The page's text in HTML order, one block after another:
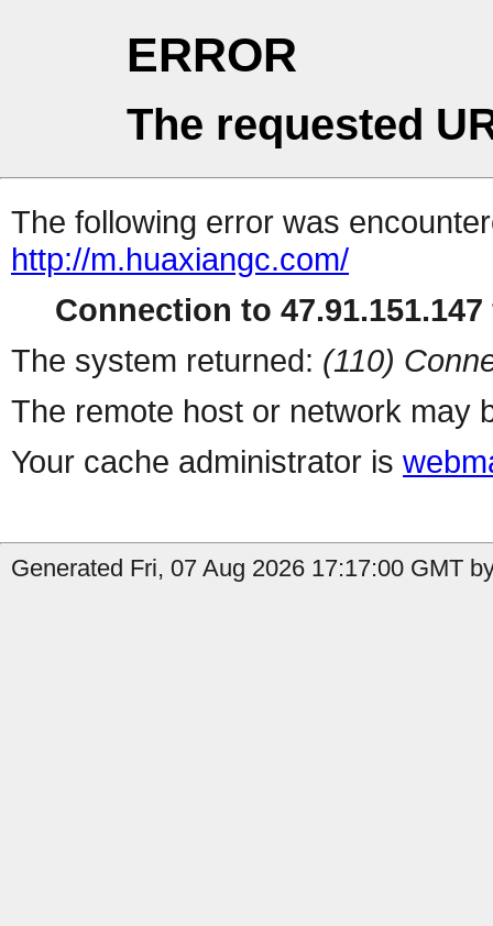
ERROR
The requested
The following error was
http://m.huaxiangc.com/
Connection to
The system returned: (110)
The remote host or network may
Your cache administrator is
Generated Fri, 07 Aug 2026 17:17:00 GMT